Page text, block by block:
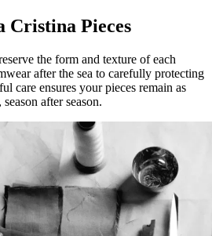
Cristina Pieces
the form and texture of each
after the sea to carefully protecting
care ensures your pieces remain as
after season.